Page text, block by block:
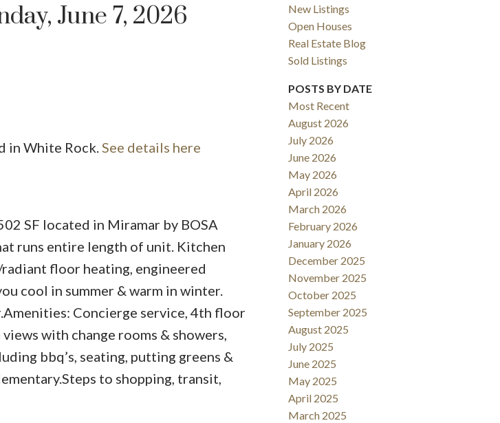
June 7, 2026
in White Rock. See details here
SF located in Miramar by BOSA
runs entire length of unit. Kitchen
floor heating, engineered
cool in summer & warm in winter.
Concierge service, 4th floor
with change rooms & showers,
bbq’s, seating, putting greens &
to shopping, transit,
New Listings
Open Houses
Real Estate Blog
Sold Listings
POSTS BY DATE
Most Recent
August 2026
July 2026
June 2026
May 2026
April 2026
March 2026
February 2026
January 2026
December 2025
November 2025
October 2025
September 2025
August 2025
July 2025
June 2025
May 2025
April 2025
March 2025